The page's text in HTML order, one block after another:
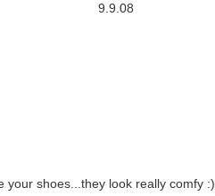
9.9.08
your shoes...they look really comfy :)